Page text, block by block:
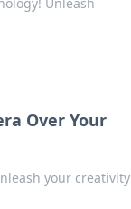
Over Your
your creativity